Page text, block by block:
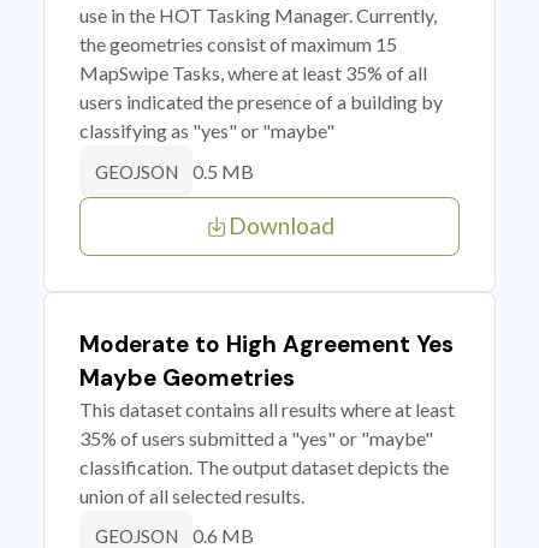
use in the HOT Tasking Manager. Currently,
the geometries consist of maximum 15
MapSwipe Tasks, where at least 35% of all
users indicated the presence of a building by
classifying as "yes" or "maybe"
GEOJSON 0.5 MB
Download
Moderate to High Agreement Yes
Maybe Geometries
This dataset contains all results where at least
35% of users submitted a "yes" or "maybe"
classification. The output dataset depicts the
union of all selected results.
GEOJSON 0.6 MB